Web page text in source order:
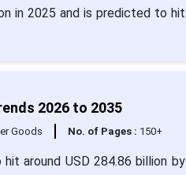
in 2025 and is predicted to hit
2026 to 2035
Goods No. of Pages : 150+
around USD 284.86 billion by